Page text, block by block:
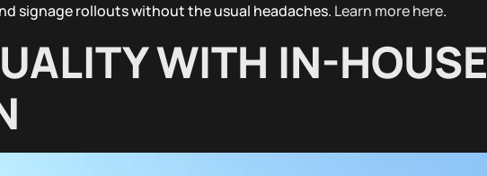
signage rollouts without the usual headaches. Learn more here.
WITH IN-HOUSE